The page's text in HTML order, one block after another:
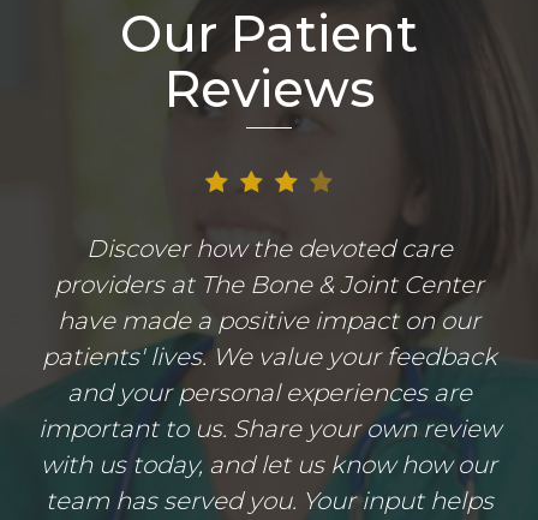
Our Patient
Reviews
Discover how the devoted care
providers at The Bone & Joint Center
have made a positive impact on our
patients' lives. We value your feedback
and your personal experiences are
important to us. Share your own review
with us today, and let us know how our
team has served you. Your input helps